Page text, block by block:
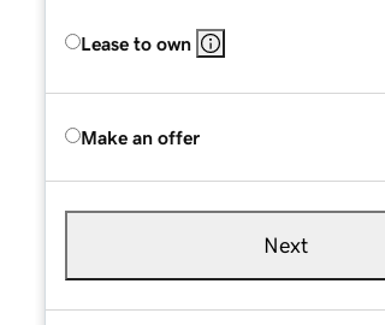
Lease to own
Make an offer
Next